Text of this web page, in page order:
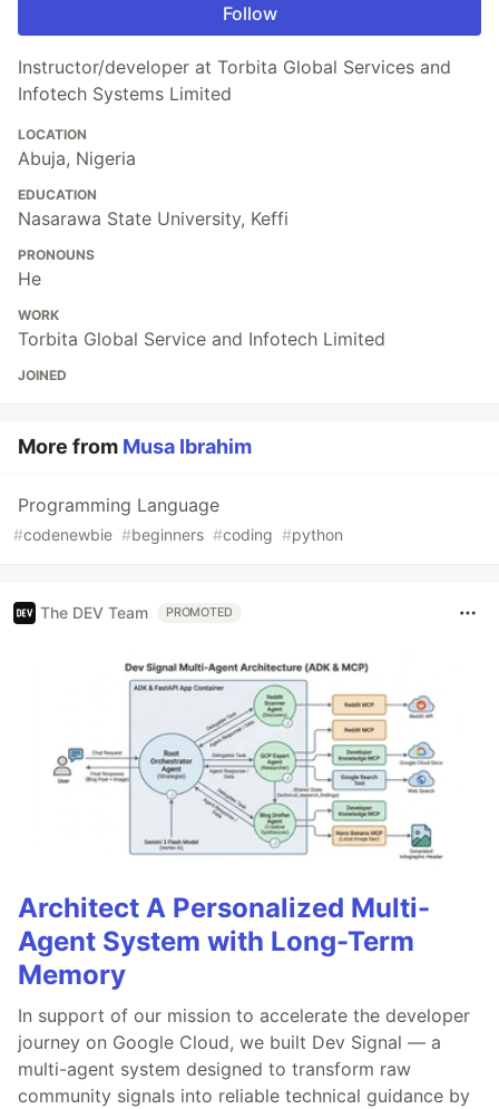
Follow
Instructor/developer at Torbita Global Services and
Infotech Systems Limited
LOCATION
Abuja, Nigeria
EDUCATION
Nasarawa State University, Keffi
PRONOUNS
He
WORK
Torbita Global Service and Infotech Limited
JOINED
More from Musa Ibrahim
Programming Language
#codenewbie #beginners #coding #python
The DEV Team PROMOTED
Architect A Personalized Multi-
Agent System with Long-Term
Memory
In support of our mission to accelerate the developer
journey on Google Cloud, we built Dev Signal — a
multi-agent system designed to transform raw
community signals into reliable technical guidance by